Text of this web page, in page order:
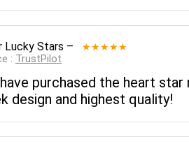
Lucky Stars – ★★★★★
: TrustPilot
purchased the heart
design and highest quality!